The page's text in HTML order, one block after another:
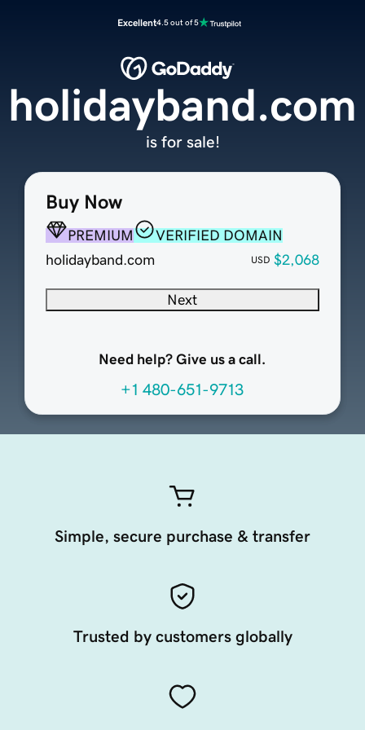
Excellent4.5 out of 5
Buy Now
PREMIUM
VERIFIED DOMAIN
holidayband.com
USD $2,068
Next
Need help? Give us a call.
+1 480-651-9713
holidayband.com
is for sale!
Simple, secure purchase & transfer
Trusted by customers globally